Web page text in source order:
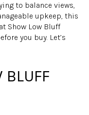
to balance views,
upkeep, this
Show Low Bluff
you buy. Let’s
BLUFF